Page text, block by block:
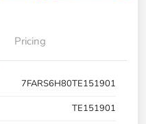
Pricing
7FARS6H80TE151901
TE151901